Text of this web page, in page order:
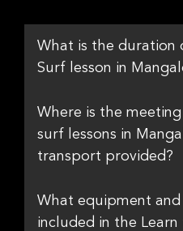
What is the duration
Surf lesson in
Where is the
surf lessons in
transport provided?
What equipment and
included in the